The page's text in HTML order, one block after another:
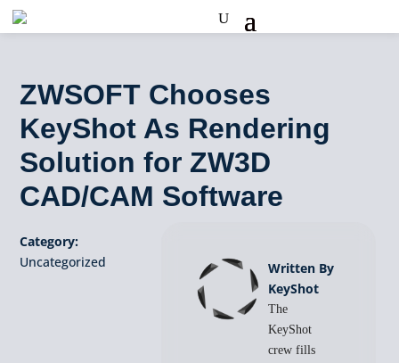
ZWSOFT Chooses
KeyShot As Rendering
Solution for ZW3D
CAD/CAM Software
Category:
Uncategorized
Written By
KeyShot
The
KeyShot
crew fills